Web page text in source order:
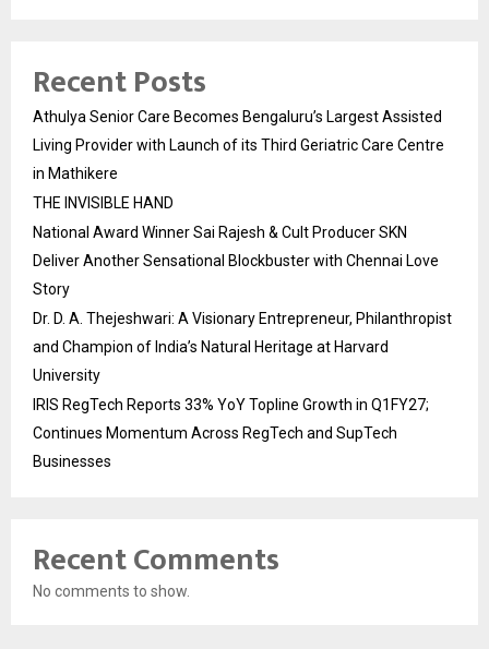
Recent Posts
Athulya Senior Care Becomes Bengaluru’s Largest Assisted
Living Provider with Launch of its Third Geriatric Care Centre
in Mathikere
THE INVISIBLE HAND
National Award Winner Sai Rajesh & Cult Producer SKN
Deliver Another Sensational Blockbuster with Chennai Love
Story
Dr. D. A. Thejeshwari: A Visionary Entrepreneur, Philanthropist
and Champion of India’s Natural Heritage at Harvard
University
IRIS RegTech Reports 33% YoY Topline Growth in Q1FY27;
Continues Momentum Across RegTech and SupTech
Businesses
Recent Comments
No comments to show.